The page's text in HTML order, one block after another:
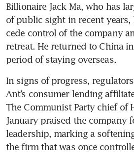
Billionaire Jack Ma, who has
of public sight in recent years,
cede control of the company
retreat. He returned to China
In signs of progress,
Ant’s consumer lending
The Communist Party chief of
January praised the company
leadership, marking a